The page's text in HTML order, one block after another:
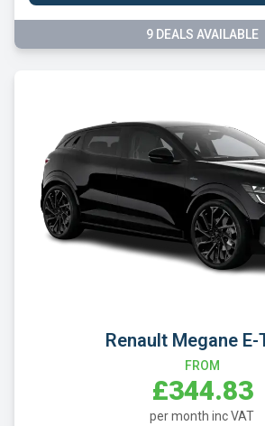
9 DEALS AVAILABLE
Renault Megane E-
FROM
£344.83
per month inc VAT